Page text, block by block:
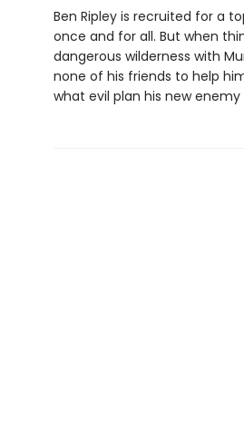
Ben Ripley is recruited for a
once and for all. But when
dangerous wilderness with
none of his friends to help
what evil plan his new